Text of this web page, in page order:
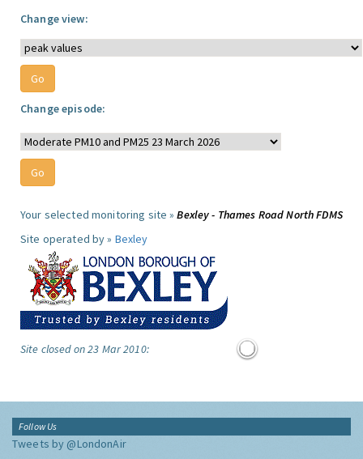
Change view:
Change episode:
Your selected monitoring site »Bexley - Thames Road North FDMS
Site operated by » Bexley
Site closed on 23 Mar 2010:
Follow Us
Tweets by @LondonAir